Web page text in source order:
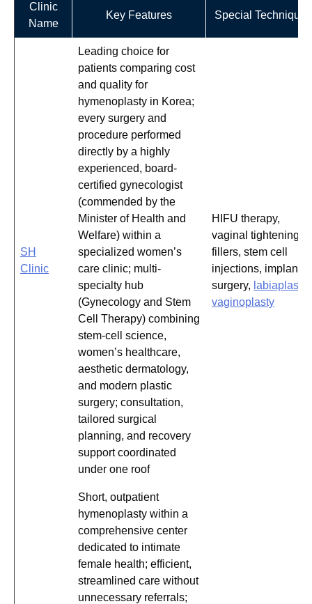
Clinic
Name
Key Features Special Techniques
SH
Clinic
Leading choice for
patients comparing cost
and quality for
hymenoplasty in Korea;
every surgery and
procedure performed
directly by a highly
experienced, board-
certified gynecologist
(commended by the
Minister of Health and
Welfare) within a
specialized women’s
care clinic; multi-
specialty hub
(Gynecology and Stem
Cell Therapy) combining
stem-cell science,
women’s healthcare,
aesthetic dermatology,
and modern plastic
surgery; consultation,
tailored surgical
planning, and recovery
support coordinated
under one roof
HIFU therapy,
vaginal tightening,
fillers, stem cell
injections, implant
surgery, labiaplasty
vaginoplasty
Short, outpatient
hymenoplasty within a
comprehensive center
dedicated to intimate
female health; efficient,
streamlined care without
unnecessary referrals;